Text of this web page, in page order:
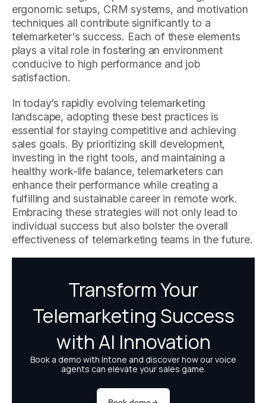
ergonomic setups, CRM systems, and motivation
techniques all contribute significantly to a
telemarketer's success. Each of these elements
plays a vital role in fostering an environment
conducive to high performance and job
satisfaction.
In today’s rapidly evolving telemarketing
landscape, adopting these best practices is
essential for staying competitive and achieving
sales goals. By prioritizing skill development,
investing in the right tools, and maintaining a
healthy work-life balance, telemarketers can
enhance their performance while creating a
fulfilling and sustainable career in remote work.
Embracing these strategies will not only lead to
individual success but also bolster the overall
effectiveness of telemarketing teams in the future.